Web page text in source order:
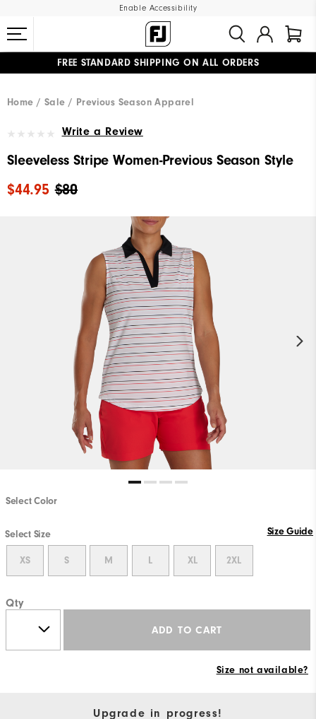
Enable Accessibility
FREE STANDARD SHIPPING ON ALL ORDERS
Home
Sale Previous Season Apparel
Write a Review
Sleeveless Stripe Women-Previous Season Style
$80
$44.95
Select Color
Select Size Size Guide
XS S M L XL 2XL
Qty
ADD TO CART
Size not available?
Upgrade in progress!